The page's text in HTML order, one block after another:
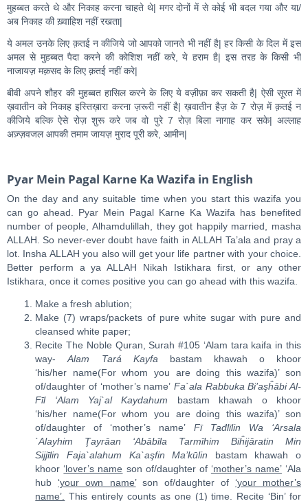
मुहब्बत करते थे और निकाह करना चाहते थे| मगर दोनों में से कोई भी बदल गया और या/
अब निकाह की ख़्वाहिश नहीं रखता|
ये अमल उनके लिए क़तई न कीजिये जो आपको जानते भी नहीं है| हर किसी के दिल में इस
अमल से मुहब्बत पैदा करने की कोशिश नहीं करे, ये हराम है| इस तरह के किसी भी
नाजायज़ मक़सद के लिए क़तई नहीं करे|
बीवी अपने शौहर की मुहब्बत हासिल करने के लिए ये वज़ीफ़ा कर सकती है| ऐसी सूरत में
ख़वातीन को निकाह इस्तिख़ारा करना ज़रूरी नहीं है| ख़वातीन हैज़ के 7 रोज़ में क़तई न
कीजिये बल्कि ऐसे रोज़ शुरू करे जब वो पुरे 7 रोज़ बिला नागाह कर सके| अल्लाह
अज़्ज़वजल आपकी तमाम जायज़ मुराद पूरी करे, आमीन|
Pyar Mein Pagal Karne Ka Wazifa in English
On the day and any suitable time when you start this wazifa you
can go ahead. Pyar Mein Pagal Karne Ka Wazifa has benefited
number of people, Alhamdulillah, they got happily married, masha
ALLAH. So never-ever doubt have faith in ALLAH Ta’ala and pray a
lot. Insha ALLAH you also will get your life partner with your choice.
Better perform a ya ALLAH Nikah Istikhara first, or any other
Istikhara, once it comes positive you can go ahead with this wazifa.
Make a fresh ablution;
Make (7) wraps/packets of pure white sugar with pure and
cleansed white paper;
Recite The Noble Quran, Surah #105 ‘Alam tara kaifa in this
way-Alam Tará Kayfa bastam khawah o khoor
‘his/her name(For whom you are doing this wazifa)’ son
of/daughter of ‘mother’s name’ Fa`ala Rabbuka Bi’aşĥābiAl-
Fīl ‘Alam Yaj`al Kaydahum bastam khawah o khoor
‘his/her name(For whom you are doing this wazifa)’ son
of/daughter of ‘mother’s name’Fī Tađlīlin Wa ‘Arsala
`Alayhim Ţayrāan ‘Abābīla Tarmīhim Biĥijāratin Min
Sijjīlin Faja`alahum Ka`aşfin Ma’kūlin bastam khawah o
khoor ‘lover’s name son of/daughter of ‘mother’s name’‘Ala
hub ‘your own name’son of/daughter of ‘your mother’s
name’.
This entirely counts as one (1) time. Recite ‘Bin’ for